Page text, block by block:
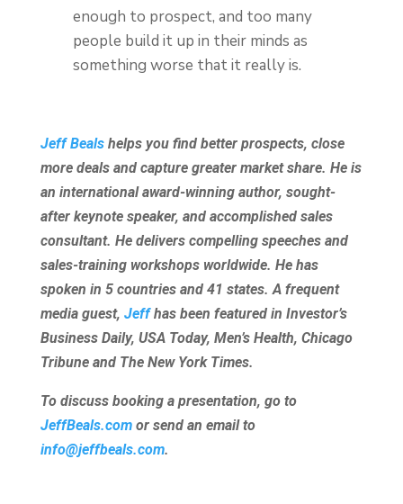
enough to prospect, and too many
people build it up in their minds as
something worse that it really is.
Jeff Bealshelps you find better prospects, close
more deals and capture greater market share. He is
an international award-winning author, sought-
after keynote speaker, and accomplished sales
consultant. He delivers compelling speeches and
sales-training workshops worldwide. He has
spoken in 5 countries and 41 states. A frequent
media guest, Jeffhas been featured in Investor’s
Business Daily, USA Today, Men’s Health, Chicago
Tribune and The New York Times.
To discuss booking a presentation, go to
JeffBeals.comor send an email to
info@jeffbeals.com.